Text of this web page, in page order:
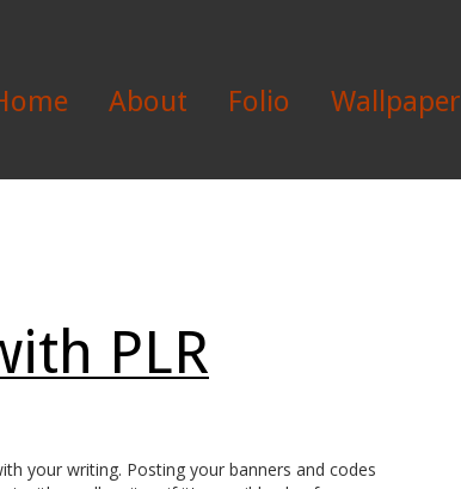
About Folio Wallpaper
PLR
your writing. Posting your banners and codes